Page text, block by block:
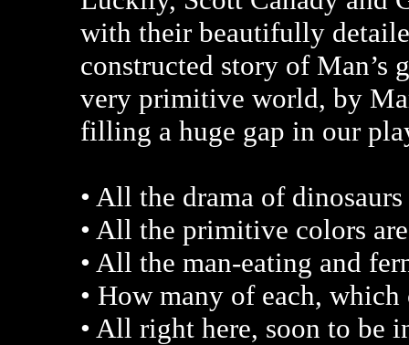
with their beautifully
constructed story of Man’s
very primitive world, by
filling a huge gap in our
• All the drama of
• All the primitive colors
• All the man-eating and
• How many of each,
• All right here, soon to be